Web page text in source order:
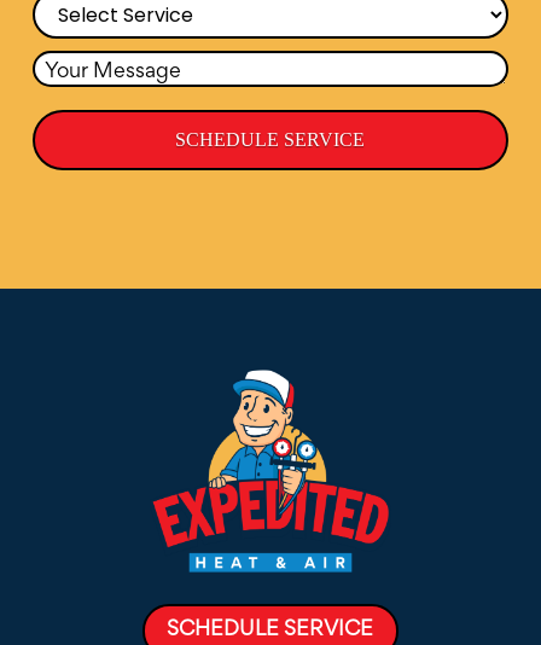
SCHEDULE SERVICE
SCHEDULE SERVICE